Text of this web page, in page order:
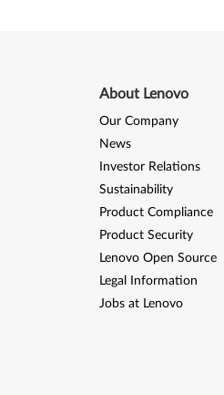
About Lenovo
Our Company
News
Investor Relations
Sustainability
Product Compliance
Product Security
Lenovo Open Source
Legal Information
Jobs at Lenovo